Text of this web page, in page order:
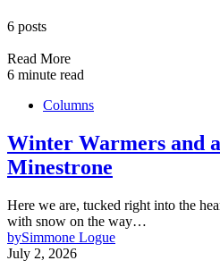
6 posts
Read More
6 minute read
Columns
Winter Warmers and
Minestrone
Here we are, tucked right into the
with snow on the way…
bySimmone Logue
July 2, 2026